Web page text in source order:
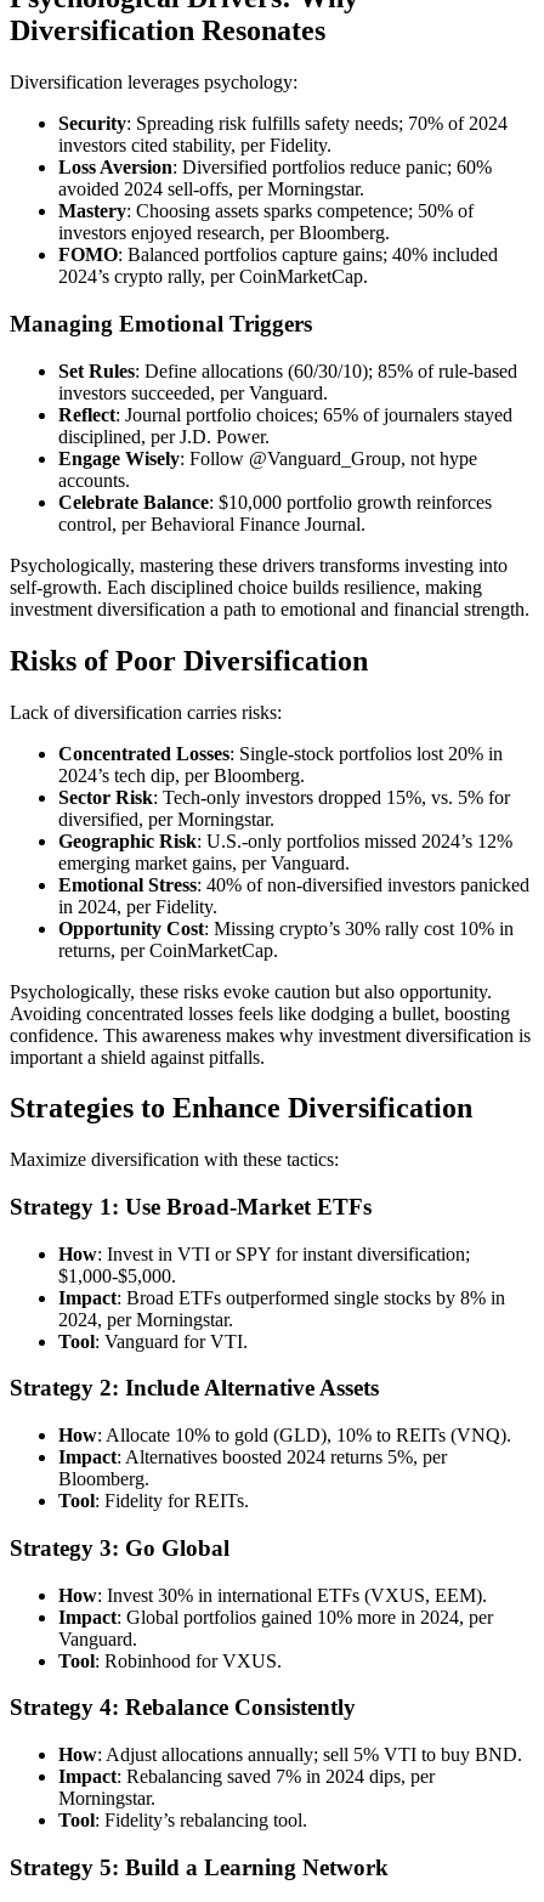
Diversification Resonates
Diversification leverages psychology:
Security: Spreading risk fulfills safety needs; 70% of 2024
investors cited stability, per Fidelity.
Loss Aversion: Diversified portfolios reduce panic; 60%
avoided 2024 sell-offs, per Morningstar.
Mastery: Choosing assets sparks competence; 50% of
investors enjoyed research, per Bloomberg.
FOMO: Balanced portfolios capture gains; 40% included
2024’s crypto rally, per CoinMarketCap.
Managing Emotional Triggers
Set Rules: Define allocations (60/30/10); 85% of rule-based
investors succeeded, per Vanguard.
Reflect: Journal portfolio choices; 65% of journalers stayed
disciplined, per J.D. Power.
Engage Wisely: Follow @Vanguard_Group, not hype
accounts.
Celebrate Balance: $10,000 portfolio growth reinforces
control, per Behavioral Finance Journal.
Psychologically, mastering these drivers transforms investing into
self-growth. Each disciplined choice builds resilience, making
investment diversification a path to emotional and financial strength.
Risks of Poor Diversification
Lack of diversification carries risks:
Concentrated Losses: Single-stock portfolios lost 20% in
2024’s tech dip, per Bloomberg.
Sector Risk: Tech-only investors dropped 15%, vs. 5% for
diversified, per Morningstar.
Geographic Risk: U.S.-only portfolios missed 2024’s 12%
emerging market gains, per Vanguard.
Emotional Stress: 40% of non-diversified investors panicked
in 2024, per Fidelity.
Opportunity Cost: Missing crypto’s 30% rally cost 10% in
returns, per CoinMarketCap.
Psychologically, these risks evoke caution but also opportunity.
Avoiding concentrated losses feels like dodging a bullet, boosting
confidence. This awareness makes why investment diversification is
important a shield against pitfalls.
Strategies to Enhance Diversification
Maximize diversification with these tactics:
Strategy 1: Use Broad-Market ETFs
How: Invest in VTI or SPY for instant diversification;
$1,000-$5,000.
Impact: Broad ETFs outperformed single stocks by 8% in
2024, per Morningstar.
Tool: Vanguard for VTI.
Strategy 2: Include Alternative Assets
How: Allocate 10% to gold (GLD), 10% to REITs (VNQ).
Impact: Alternatives boosted 2024 returns 5%, per
Bloomberg.
Tool: Fidelity for REITs.
Strategy 3: Go Global
How: Invest 30% in international ETFs (VXUS, EEM).
Impact: Global portfolios gained 10% more in 2024, per
Vanguard.
Tool: Robinhood for VXUS.
Strategy 4: Rebalance Consistently
How: Adjust allocations annually; sell 5% VTI to buy BND.
Impact: Rebalancing saved 7% in 2024 dips, per
Morningstar.
Tool: Fidelity’s rebalancing tool.
Strategy 5: Build a Learning Network